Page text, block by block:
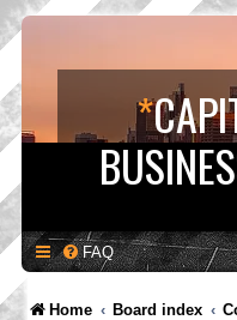
*
FAQ
Home Board index